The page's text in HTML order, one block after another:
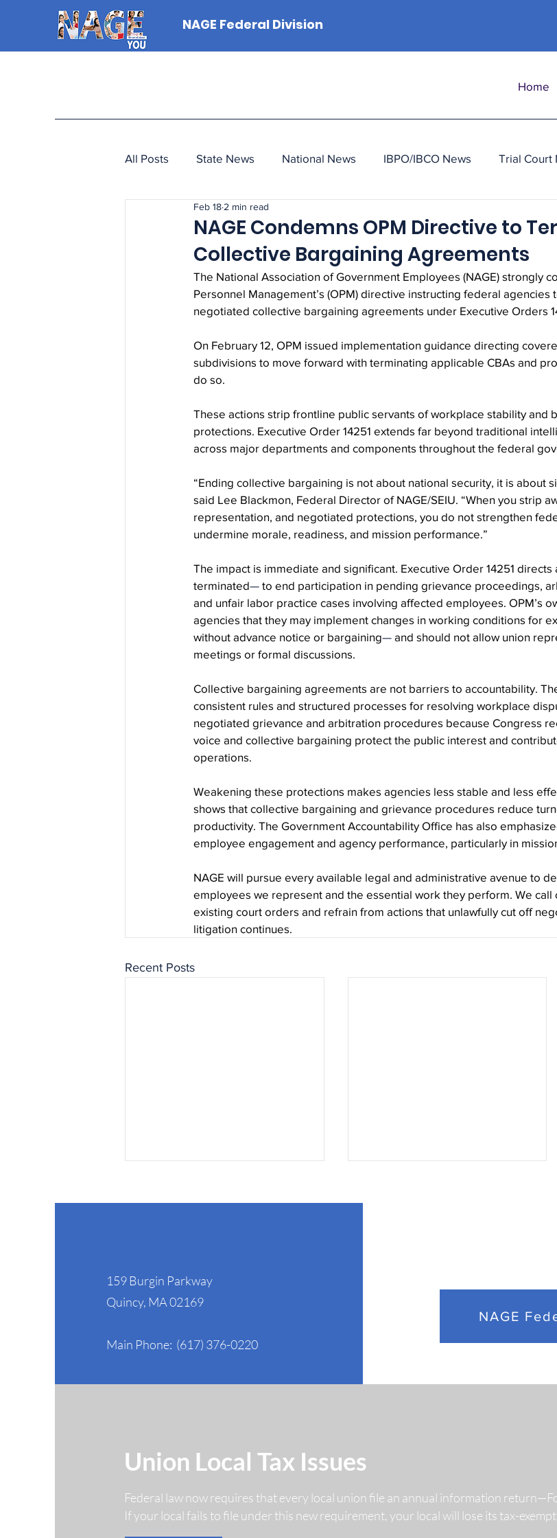
NAGE Federal Division
Home
All Posts State News National News IBPO/IBCO News Trial Court
NAGE Condemns OPM Directive to
Collective Bargaining Agreements
Feb 18 2 min read
The National Association of Government Employees (NAGE) strongly
Personnel Management’s (OPM) directive instructing federal
negotiated collective bargaining agreements under Executive Orders
On February 12, OPM issued implementation guidance directing
subdivisions to move forward with terminating applicable CBAs and
do so.
These actions strip frontline public servants of workplace stability and
protections. Executive Order 14251 extends far beyond traditional
across major departments and components throughout the federal
“Ending collective bargaining is not about national security, it is about
said Lee Blackmon, Federal Director of NAGE/SEIU. “When you strip
representation, and negotiated protections, you do not strengthen
undermine morale, readiness, and mission performance.”
The impact is immediate and significant. Executive Order 14251 directs
terminated— to end participation in pending grievance proceedings,
and unfair labor practice cases involving affected employees. OPM’s
agencies that they may implement changes in working conditions for
without advance notice or bargaining— and should not allow union
meetings or formal discussions.
Collective bargaining agreements are not barriers to accountability.
consistent rules and structured processes for resolving workplace
negotiated grievance and arbitration procedures because Congress
voice and collective bargaining protect the public interest and
operations.
Weakening these protections makes agencies less stable and less
shows that collective bargaining and grievance procedures reduce
productivity. The Government Accountability Office has also
employee engagement and agency performance, particularly in
NAGE will pursue every available legal and administrative avenue to
employees we represent and the essential work they perform. We call
existing court orders and refrain from actions that unlawfully cut off
litigation continues.
Recent Posts
NAGE Secures Major
159 Burgin Parkway
Quincy, MA 02169
Main Phone: (617) 376-0220
NAGE
Union Local Tax Issues
Federal law now requires that every local union file an annual information
If your local fails to file under this new requirement, your local will lose its tax-